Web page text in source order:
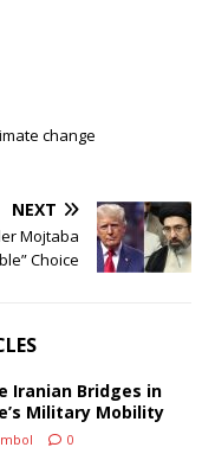
change
NEXT
Mojtaba
Choice
Iranian Bridges in
Military Mobility
0